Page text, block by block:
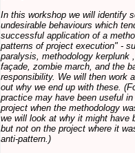
In this workshop we will identify
undesirable behaviours which
successful application of a
patterns of project execution" -
paralysis, methodology kerplunk
façade, zombie march, and the
responsibility. We will then work
out why we end up with these.
practice may have been useful
project when the methodology
we will look at why it might have
but not on the project where it
anti-pattern.)